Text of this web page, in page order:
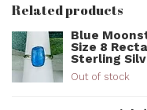
Related products
Blue
Size 8
Sterling
Out of stock